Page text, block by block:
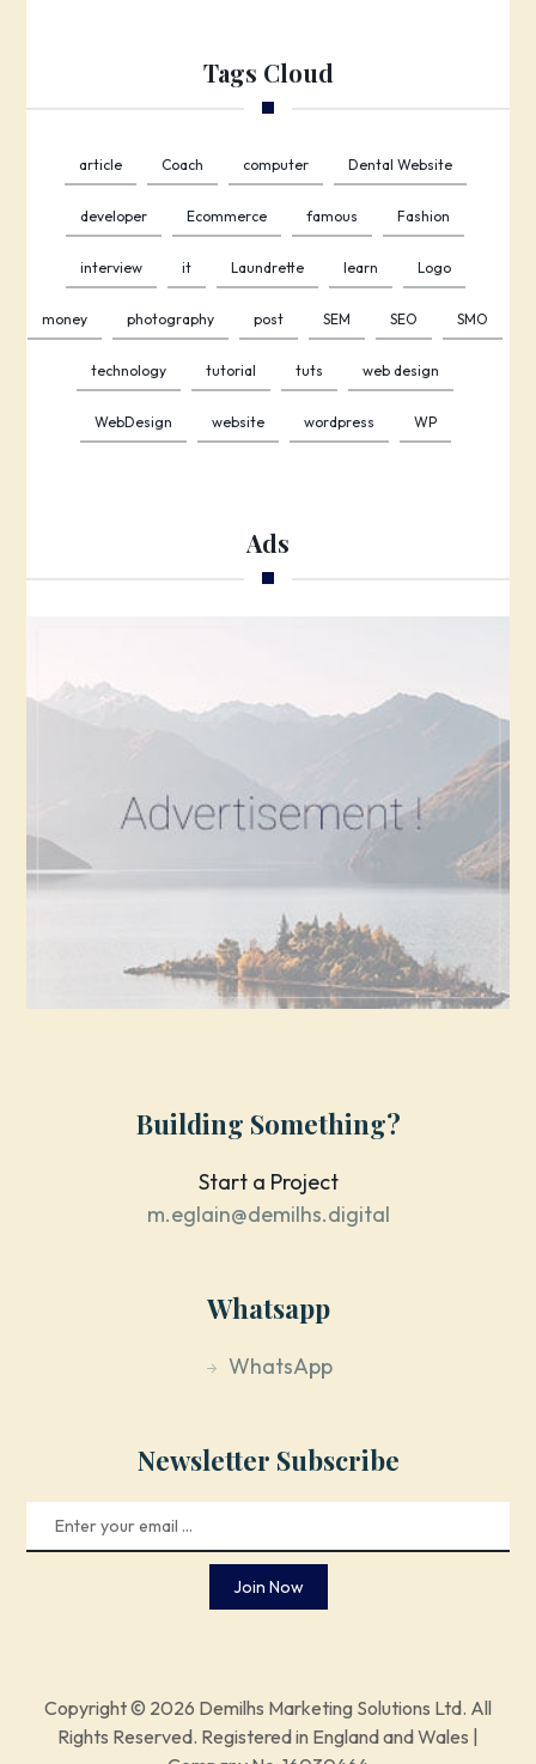
Tags Cloud
article Coach computer Dental Website
developer Ecommerce famous Fashion
interview it Laundrette learn Logo
money photography post SEM SEO SMO
technology tutorial tuts web design
WebDesign website wordpress WP
Ads
Building Something?
Start a Project
m.eglain@demilhs.digital
Whatsapp
WhatsApp
Newsletter Subscribe
Join Now
Copyright © 2026 Demilhs Marketing Solutions Ltd. All
Rights Reserved. Registered in England and Wales |